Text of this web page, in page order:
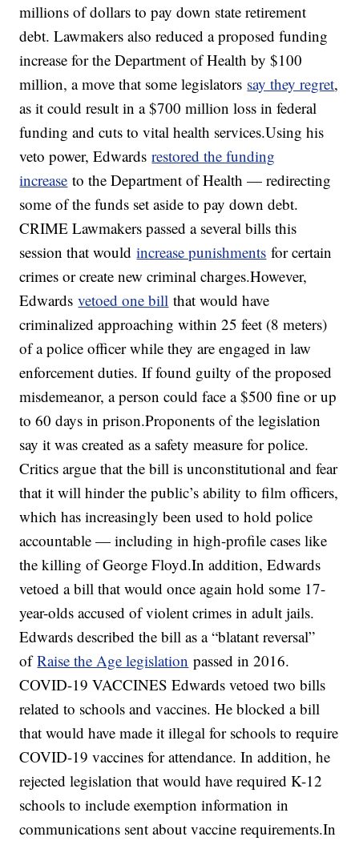
millions of dollars to pay down state retirement
debt. Lawmakers also reduced a proposed funding
increase for the Department of Health by $100
million, a move that some legislators say they regret,
as it could result in a $700 million loss in federal
funding and cuts to vital health services.Using his
veto power, Edwardsrestored the funding
increase to the Department of Health — redirecting
some of the funds set aside to pay down debt.
CRIME Lawmakers passed a several bills this
session that wouldincrease punishments for certain
crimes or create new criminal charges.However,
Edwardsvetoed one bill that would have
criminalized approaching within 25 feet (8 meters)
of a police officer while they are engaged in law
enforcement duties. If found guilty of the proposed
misdemeanor, a person could face a $500 fine or up
to 60 days in prison.Proponents of the legislation
say it was created as a safety measure for police.
Critics argue that the bill is unconstitutional and fear
that it will hinder the public’s ability to film officers,
which has increasingly been used to hold police
accountable — including in high-profile cases like
the killing of George Floyd.In addition, Edwards
vetoed a bill that would once again hold some 17-
year-olds accused of violent crimes in adult jails.
Edwards described the bill as a “blatant reversal”
ofRaise the Age legislation passed in 2016.
COVID-19 VACCINES Edwards vetoed two bills
related to schools and vaccines. He blocked a bill
that would have made it illegal for schools to require
COVID-19 vaccines for attendance. In addition, he
rejected legislation that would have required K-12
schools to include exemption information in
communications sent about vaccine requirements.In